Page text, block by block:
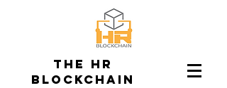
The HR
blockchain